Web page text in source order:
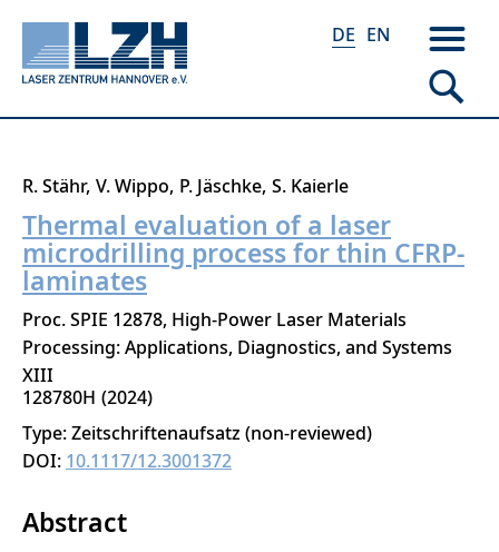
Direkt
zum
Inhalt
DE EN
R. Stähr V. Wippo P. Jäschke S. Kaierle
Thermal evaluation of a laser
microdrilling process for thin CFRP-
laminates
Proc. SPIE 12878, High-Power Laser Materials
Processing: Applications, Diagnostics, and Systems
XIII
128780H 2024
Type: Zeitschriftenaufsatz (non-reviewed)
DOI: 10.1117/12.3001372
Abstract